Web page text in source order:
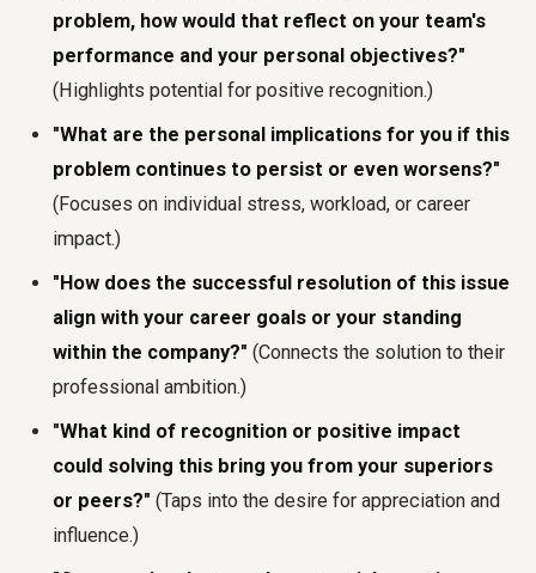
problem, how would that reflect on your team's
performance and your personal objectives?"
(Highlights potential for positive recognition.)
"What are the personal implications for you if this
problem continues to persist or even worsens?"
(Focuses on individual stress, workload, or career
impact.)
"How does the successful resolution of this issue
align with your career goals or your standing
within the company?" (Connects the solution to their
professional ambition.)
"What kind of recognition or positive impact
could solving this bring you from your superiors
or peers?" (Taps into the desire for appreciation and
influence.)